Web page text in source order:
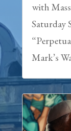
with
Saturday
Mark’s